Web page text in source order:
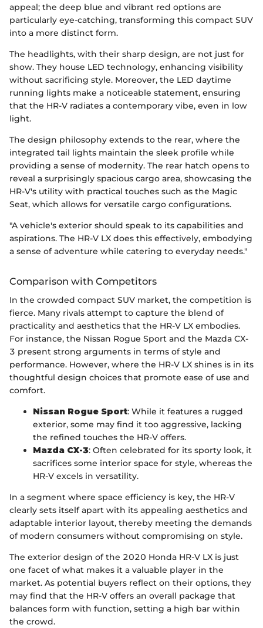
appeal; the deep blue and vibrant red options are
particularly eye-catching, transforming this compact SUV
into a more distinct form.
The headlights, with their sharp design, are not just for
show. They house LED technology, enhancing visibility
without sacrificing style. Moreover, the LED daytime
running lights make a noticeable statement, ensuring
that the HR-V radiates a contemporary vibe, even in low
light.
The design philosophy extends to the rear, where the
integrated tail lights maintain the sleek profile while
providing a sense of modernity. The rear hatch opens to
reveal a surprisingly spacious cargo area, showcasing the
HR-V's utility with practical touches such as the Magic
Seat, which allows for versatile cargo configurations.
"A vehicle's exterior should speak to its capabilities and
aspirations. The HR-V LX does this effectively, embodying
a sense of adventure while catering to everyday needs."
Comparison with Competitors
In the crowded compact SUV market, the competition is
fierce. Many rivals attempt to capture the blend of
practicality and aesthetics that the HR-V LX embodies.
For instance, the Nissan Rogue Sport and the Mazda CX-
3 present strong arguments in terms of style and
performance. However, where the HR-V LX shines is in its
thoughtful design choices that promote ease of use and
comfort.
Nissan Rogue Sport: While it features a rugged
exterior, some may find it too aggressive, lacking
the refined touches the HR-V offers.
Mazda CX-3: Often celebrated for its sporty look, it
sacrifices some interior space for style, whereas the
HR-V excels in versatility.
In a segment where space efficiency is key, the HR-V
clearly sets itself apart with its appealing aesthetics and
adaptable interior layout, thereby meeting the demands
of modern consumers without compromising on style.
The exterior design of the 2020 Honda HR-V LX is just
one facet of what makes it a valuable player in the
market. As potential buyers reflect on their options, they
may find that the HR-V offers an overall package that
balances form with function, setting a high bar within
the crowd.